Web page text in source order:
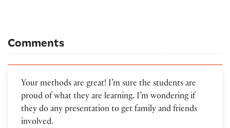
Comments
Your methods are great! I’m sure the students are
proud of what they are learning. I’m wondering if
they do any presentation to get family and friends
involved.